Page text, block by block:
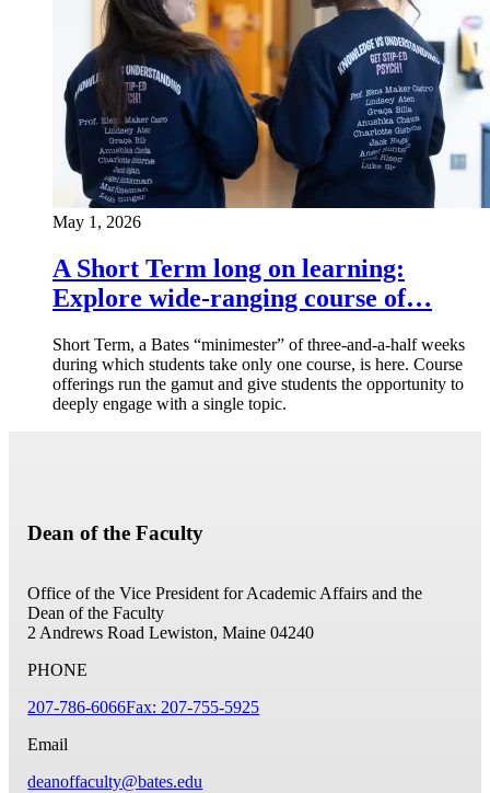
May 1, 2026
A Short Term long on learning:
Explore wide-ranging course of…
Short Term, a Bates “minimester” of three-and-a-half weeks
during which students take only one course, is here. Course
offerings run the gamut and give students the opportunity to
deeply engage with a single topic.
Dean of the Faculty
Office of the Vice President for Academic Affairs and the
Dean of the Faculty
2 Andrews Road Lewiston, Maine 04240
PHONE
207-786-6066Fax: 207-755-5925
Email
deanoffaculty@bates.edu